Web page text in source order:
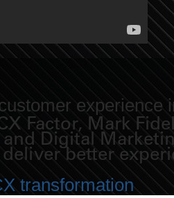
experience
Factor, Mark
Digital
better
transformation